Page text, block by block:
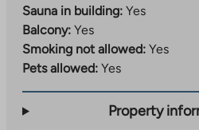
Sauna in building: Yes
Balcony: Yes
Smoking not allowed: Yes
Pets allowed: Yes
Property